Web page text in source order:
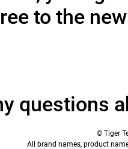
to the
questions
© Tiger
All brand names, product